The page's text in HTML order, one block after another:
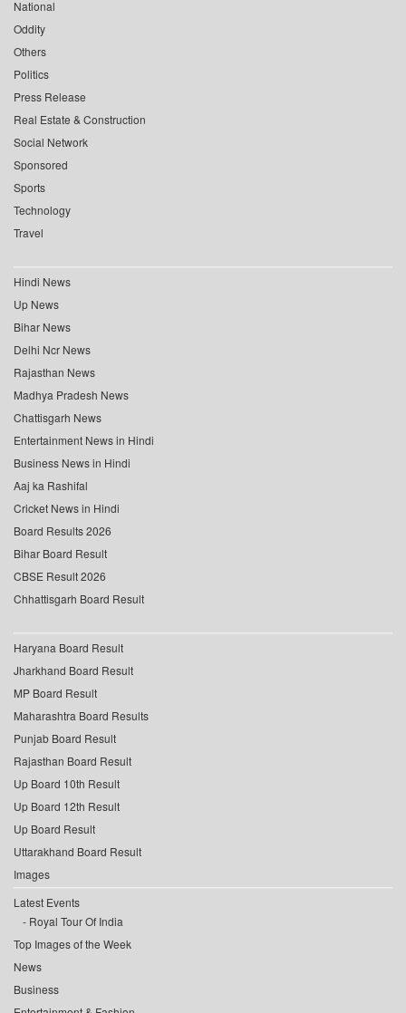
National
Oddity
Others
Politics
Press Release
Real Estate & Construction
Social Network
Sponsored
Sports
Technology
Travel
Hindi News
Up News
Bihar News
Delhi Ncr News
Rajasthan News
Madhya Pradesh News
Chattisgarh News
Entertainment News in Hindi
Business News in Hindi
Aaj ka Rashifal
Cricket News in Hindi
Board Results 2026
Bihar Board Result
CBSE Result 2026
Chhattisgarh Board Result
Haryana Board Result
Jharkhand Board Result
MP Board Result
Maharashtra Board Results
Punjab Board Result
Rajasthan Board Result
Up Board 10th Result
Up Board 12th Result
Up Board Result
Uttarakhand Board Result
Images
Latest Events
Royal Tour Of India
Top Images of the Week
News
Business